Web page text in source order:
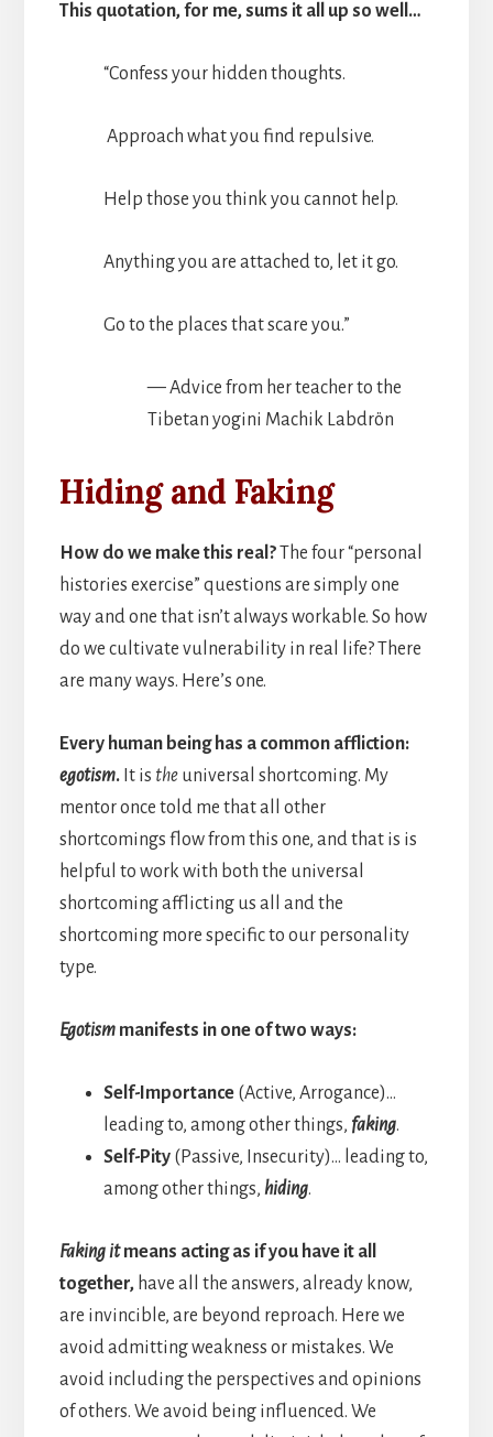
This quotation, for me, sums it all up so well…
“Confess your hidden thoughts.
Approach what you find repulsive.
Help those you think you cannot help.
Anything you are attached to, let it go.
Go to the places that scare you.”
— Advice from her teacher to the
Tibetan yogini Machik Labdrön
Hiding and Faking
How do we make this real?The four “personal
histories exercise” questions are simply one
way and one that isn’t always workable. So how
do we cultivate vulnerability in real life? There
are many ways. Here’s one.
Every human being has a common affliction:
egotism. It is theuniversal shortcoming. My
mentor once told me that all other
shortcomings flow from this one, and that is is
helpful to work with both the universal
shortcoming afflicting us all and the
shortcoming more specific to our personality
type.
Egotism manifests in one of two ways:
Self-Importance(Active, Arrogance)…
leading to, among other things, faking.
Self-Pity(Passive, Insecurity)… leading to,
among other things, hiding.
Faking itmeans acting as if you have it all
together, have all the answers, already know,
are invincible, are beyond reproach. Here we
avoid admitting weakness or mistakes. We
avoid including the perspectives and opinions
of others. We avoid being influenced. We